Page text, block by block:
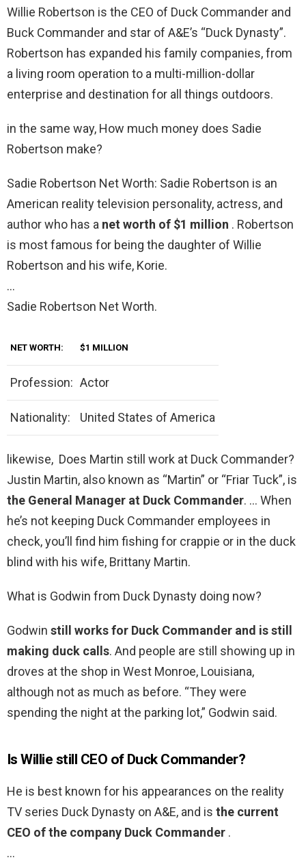
Willie Robertson is the CEO of Duck Commander and
Buck Commander and star of A&E’s “Duck Dynasty”.
Robertson has expanded his family companies, from
a living room operation to a multi-million-dollar
enterprise and destination for all things outdoors.
in the same way, How much money does Sadie
Robertson make?
Sadie Robertson Net Worth: Sadie Robertson is an
American reality television personality, actress, and
author who has a net worth of $1 million . Robertson
is most famous for being the daughter of Willie
Robertson and his wife, Korie.
…
Sadie Robertson Net Worth.
NET WORTH: $1 MILLION
Profession: Actor
Nationality: United States of America
likewise, Does Martin still work at Duck Commander?
Justin Martin, also known as “Martin” or “Friar Tuck”, is
the General Manager at Duck Commander. … When
he’s not keeping Duck Commander employees in
check, you’ll find him fishing for crappie or in the duck
blind with his wife, Brittany Martin.
What is Godwin from Duck Dynasty doing now?
Godwin still works for Duck Commander and is still
making duck calls. And people are still showing up in
droves at the shop in West Monroe, Louisiana,
although not as much as before. “They were
spending the night at the parking lot,” Godwin said.
Is Willie still CEO of Duck Commander?
He is best known for his appearances on the reality
TV series Duck Dynasty on A&E, and is the current
CEO of the company Duck Commander .
…